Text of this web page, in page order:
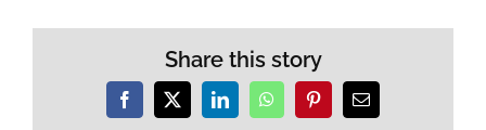
Share this story
Facebook
X LinkedInWhatsAppPinterestEmail